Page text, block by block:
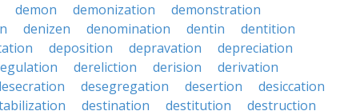
demon demonization
demonstration
denizen denomination dentin
dentition
deposition depravation
depreciation
dereliction derision
derivation
desegregation desertion
desiccation
destination destitution
destruction